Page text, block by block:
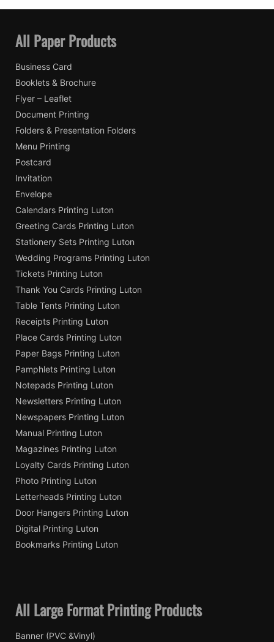
All Paper Products
Business Card
Booklets & Brochure
Flyer – Leaflet
Document Printing
Folders & Presentation Folders
Menu Printing
Postcard
Invitation
Envelope
Calendars Printing Luton
Greeting Cards Printing Luton
Stationery Sets Printing Luton
Wedding Programs Printing Luton
Tickets Printing Luton
Thank You Cards Printing Luton
Table Tents Printing Luton
Receipts Printing Luton
Place Cards Printing Luton
Paper Bags Printing Luton
Pamphlets Printing Luton
Notepads Printing Luton
Newsletters Printing Luton
Newspapers Printing Luton
Manual Printing Luton
Magazines Printing Luton
Loyalty Cards Printing Luton
Photo Printing Luton
Letterheads Printing Luton
Door Hangers Printing Luton
Digital Printing Luton
Bookmarks Printing Luton
All Large Format Printing Products
Banner (PVC &Vinyl)